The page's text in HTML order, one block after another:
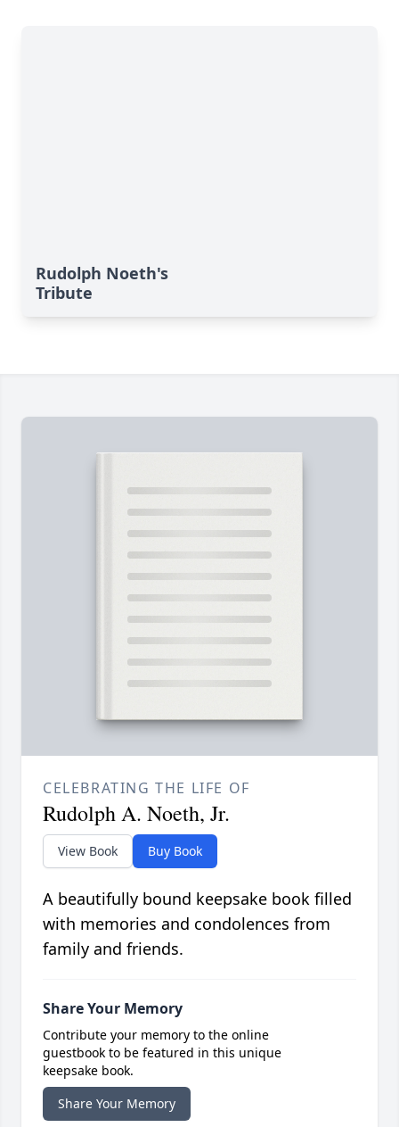
Rudolph Noeth's
Tribute
CELEBRATING THE LIFE OF
Rudolph A. Noeth, Jr.
View Book Buy Book
A beautifully bound keepsake book filled
with memories and condolences from
family and friends.
Share Your Memory
Contribute your memory to the online
guestbook to be featured in this unique
keepsake book.
Share Your Memory